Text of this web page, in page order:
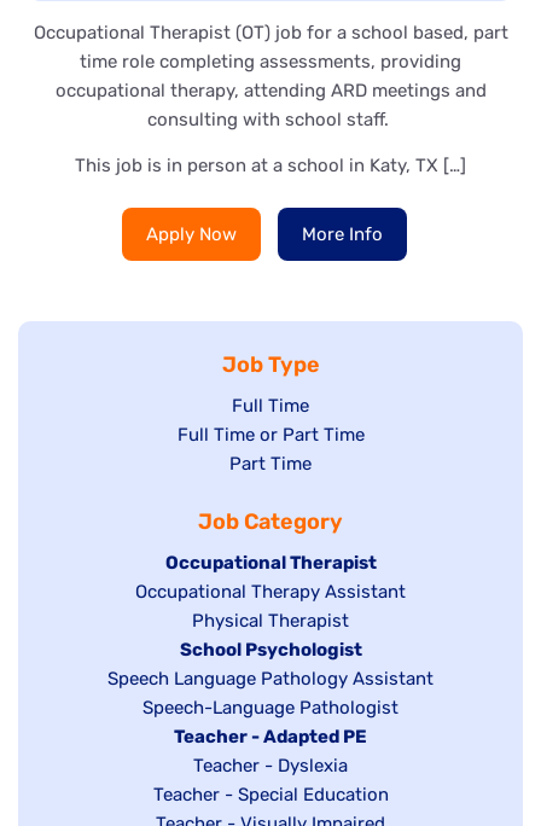
Occupational Therapist (OT) job for a school based, part
time role completing assessments, providing
occupational therapy, attending ARD meetings and
consulting with school staff.
This job is in person at a school in Katy, TX […]
Apply Now More Info
Job Type
Show
jobs
filed
Full Time
Show
under
Full Time or Part Time
Show
filed
under
Part Time
Job Category
Hide
jobs
filed
under
Occupational Therapist
Show
under
Occupational Therapy Assistant
Show
jobs
filed
under
Physical Therapist
Hide
jobs
filed
under
School Psychologist
Show
jobs
Speech Language Pathology Assistant
Show
jobs
under
Speech-Language Pathologist
Hide
jobs
filed
Teacher - Adapted PE
Show
jobs
Teacher - Dyslexia
Show
Teacher - Special Education